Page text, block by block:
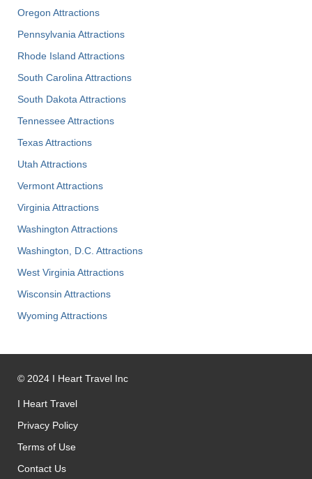
Oregon Attractions
Pennsylvania Attractions
Rhode Island Attractions
South Carolina Attractions
South Dakota Attractions
Tennessee Attractions
Texas Attractions
Utah Attractions
Vermont Attractions
Virginia Attractions
Washington Attractions
Washington, D.C. Attractions
West Virginia Attractions
Wisconsin Attractions
Wyoming Attractions
© 2024 I Heart Travel Inc
I Heart Travel
Privacy Policy
Terms of Use
Contact Us